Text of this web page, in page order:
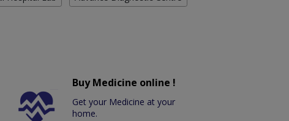
Buy Medicine online !
Get your Medicine at your
home.